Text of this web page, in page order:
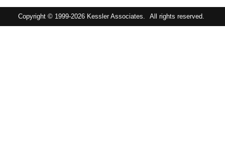
Copyright © 1999-2026 Kessler Associates. All rights reserved.